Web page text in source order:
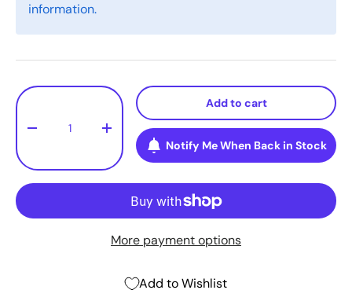
information.
Qty
- +
Add to cart
Notify Me When Back in Stock
More payment options
Add to Wishlist